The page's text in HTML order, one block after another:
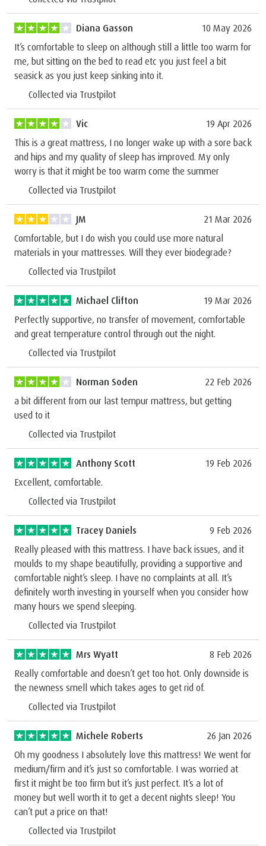
Diana Gasson
10 May 2026
It’s comfortable to sleep on although still a little too warm for
me, but sitting on the bed to read etc you just feel a bit
seasick as you just keep sinking into it.
Collected via Trustpilot
Vic
19 Apr 2026
This is a great mattress, I no longer wake up with a sore back
and hips and my quality of sleep has improved. My only
worry is that it might be too warm come the summer
Collected via Trustpilot
JM
21 Mar 2026
Comfortable, but I do wish you could use more natural
materials in your mattresses. Will they ever biodegrade?
Collected via Trustpilot
Michael Clifton
19 Mar 2026
Perfectly supportive, no transfer of movement, comfortable
and great temperature control through out the night.
Collected via Trustpilot
Norman Soden
22 Feb 2026
a bit different from our last tempur mattress, but getting
used to it
Collected via Trustpilot
Anthony Scott
19 Feb 2026
Excellent, comfortable.
Collected via Trustpilot
Tracey Daniels
9 Feb 2026
Really pleased with this mattress. I have back issues, and it
moulds to my shape beautifully, providing a supportive and
comfortable night’s sleep. I have no complaints at all. It’s
definitely worth investing in yourself when you consider how
many hours we spend sleeping.
Collected via Trustpilot
Mrs Wyatt
8 Feb 2026
Really comfortable and doesn’t get too hot. Only downside is
the newness smell which takes ages to get rid of.
Collected via Trustpilot
Michele Roberts
26 Jan 2026
Oh my goodness I absolutely love this mattress! We went for
medium/firm and it’s just so comfortable. I was worried at
first it might be too firm but it’s just perfect. It’s a lot of
money but well worth it to get a decent nights sleep! You
can’t put a price on that!
Collected via Trustpilot